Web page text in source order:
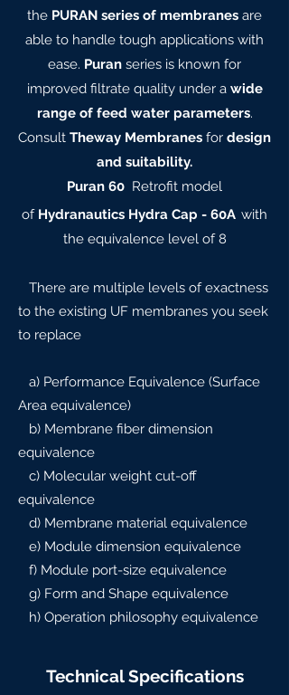
the PURAN series of membranes are
able to handle tough applications with
ease. Puran series is known for
improved filtrate quality under a wide
range of feed water parameters.
Consult Theway Membranes for design
and suitability.
Puran 60 Retrofit model
of Hydranautics Hydra Cap - 60A with
the equivalence level of 8
There are multiple levels of exactness
to the existing UF membranes you seek
to replace
a) Performance Equivalence (Surface
Area equivalence)
b) Membrane fiber dimension
equivalence
c) Molecular weight cut-off
equivalence
d) Membrane material equivalence
e) Module dimension equivalence
f) Module port-size equivalence
g) Form and Shape equivalence
h) Operation philosophy equivalence
Technical Specifications